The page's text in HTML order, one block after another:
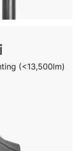
(<13,500lm)